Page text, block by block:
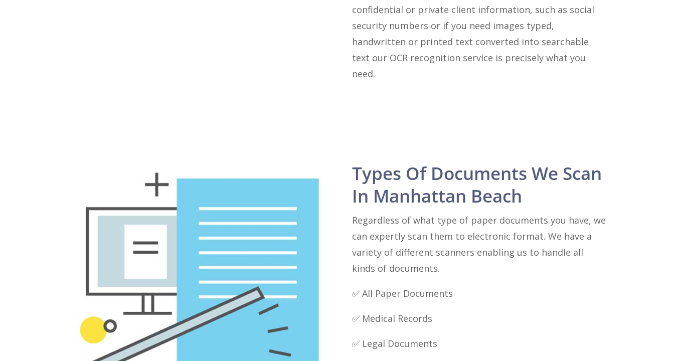
confidential or private client information, such as social
security numbers or if you need images typed,
handwritten or printed text converted into searchable
text our OCR recognition service is precisely what you
need.
Types Of Documents We Scan
In Manhattan Beach
Regardless of what type of paper documents you have, we
can expertly scan them to electronic format. We have a
variety of different scanners enabling us to handle all
kinds of documents.
✅ All Paper Documents
✅ Medical Records
✅ Legal Documents